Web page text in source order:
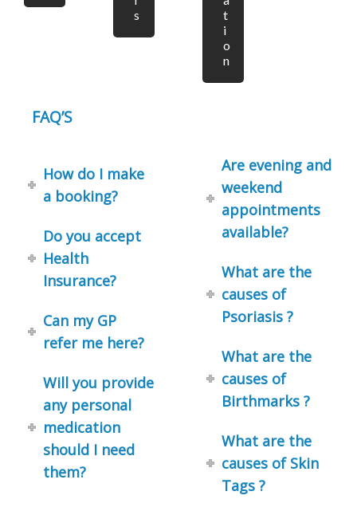
s
t
i
o
n
FAQ’S
How do I make
a booking?
Do you accept
Health
Insurance?
Can my GP
refer me here?
Will you provide
any personal
medication
should I need
them?
Are evening and
weekend
appointments
available?
What are the
causes of
Psoriasis ?
What are the
causes of
Birthmarks ?
What are the
causes of Skin
Tags ?